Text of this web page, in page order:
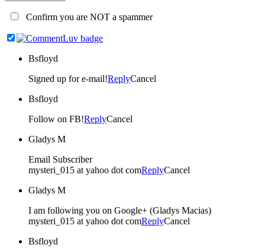
Confirm you are NOT a spammer
Bsfloyd
Signed up for e-mail!ReplyCancel
Bsfloyd
Follow on FB!ReplyCancel
Gladys M
Email Subscriber
mysteri_015 at yahoo dot comReplyCancel
Gladys M
I am following you on Google+ (Gladys Macias)
mysteri_015 at yahoo dot comReplyCancel
Bsfloyd